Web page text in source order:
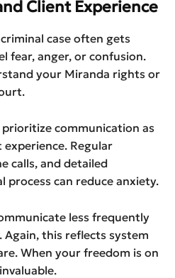
Client Experience
case often gets
fear, anger, or confusion.
your Miranda rights or
communication as
Regular
calls, and detailed
process can reduce anxiety.
less frequently
this reflects system
When your freedom is on